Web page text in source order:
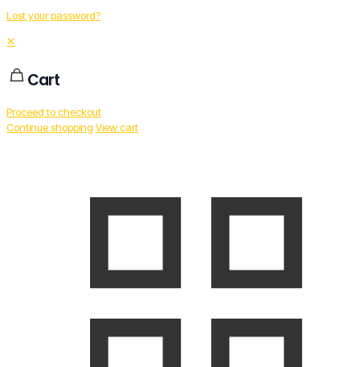
Lost your password?
✕
Cart
Proceed to checkout
Continue shopping View cart